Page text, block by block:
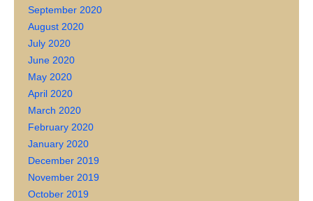
September 2020
August 2020
July 2020
June 2020
May 2020
April 2020
March 2020
February 2020
January 2020
December 2019
November 2019
October 2019